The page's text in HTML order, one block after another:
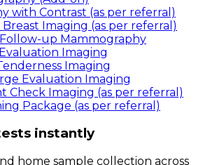
with Contrast (as per referral)
Imaging (as per referral)
up Mammography
Imaging
Imaging
Evaluation Imaging
Check Imaging (as per referral)
Package (as per referral)
instantly
home sample collection across